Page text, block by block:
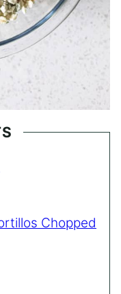
Chopped